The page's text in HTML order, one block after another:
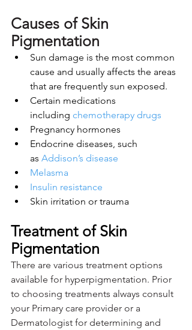
Causes of Skin
Pigmentation
Sun damage is the most common
cause and usually affects the areas
that are frequently sun exposed.
Certain medications
including chemotherapy drugs
Pregnancy hormones
Endocrine diseases, such
as Addison’s disease
Melasma
Insulin resistance
Skin irritation or trauma
Treatment of Skin
Pigmentation
There are various treatment options
available for hyperpigmentation. Prior
to choosing treatments always consult
your Primary care provider or a
Dermatologist for determining and